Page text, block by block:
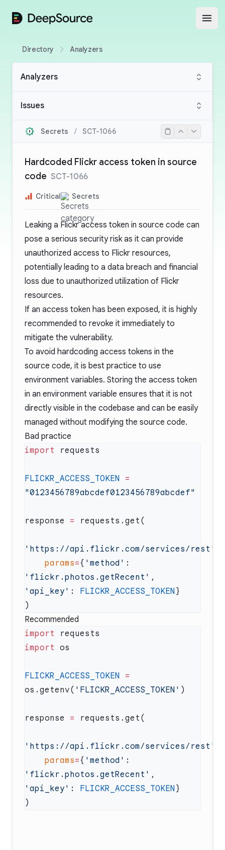
DeepSource
Directory Analyzers
Analyzers
Issues
Secrets / SCT-1066
Hardcoded Flickr access token in source
code SCT-1066
Critical Secrets
Leaking a Flickr access token in source code can
pose a serious security risk as it can provide
unauthorized access to Flickr resources,
potentially leading to a data breach and financial
loss due to unauthorized utilization of Flickr
resources.
If an access token has been exposed, it is highly
recommended to revoke it immediately to
mitigate the vulnerability.
To avoid hardcoding access tokens in the
source code, it is best practice to use
environment variables. Storing the access token
in an environment variable ensures that it is not
directly visible in the codebase and can be easily
managed without modifying the source code.
Bad practice
import
FLICKR_ACCESS_TOKEN =
response =
'https://api.flickr.com/services/rest'
    params
={ 'method'
'flickr.photos.getRecent'
'api_key' : FLICKR_ACCESS_TOKEN
Recommended
import
import
FLICKR_ACCESS_TOKEN =
os.getenv( 'FLICKR_ACCESS_TOKEN'
response =
'https://api.flickr.com/services/rest'
    params
={ 'method'
'flickr.photos.getRecent'
'api_key' : FLICKR_ACCESS_TOKEN